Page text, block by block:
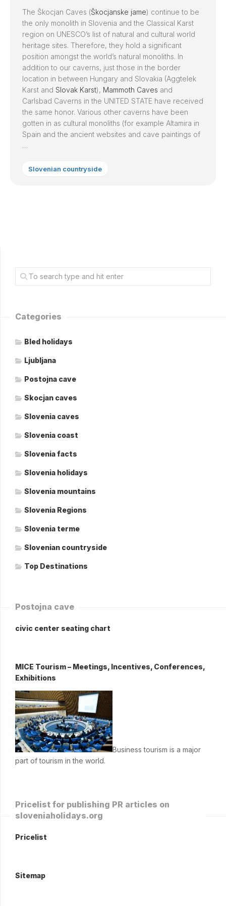
The Škocjan Caves (Škocjanske jame) continue to be
the only monolith in Slovenia and the Classical Karst
region on UNESCO’s list of natural and cultural world
heritage sites. Therefore, they hold a significant
position amongst the world’s natural monoliths. In
addition to our caverns, just those in the border
location in between Hungary and Slovakia (Aggtelek
Karst and Slovak Karst), Mammoth Caves and
Carlsbad Caverns in the UNITED STATE have received
the same honor. Various other caverns have been
gotten in as cultural monoliths (for example Altamira in
Spain and the ancient websites and cave paintings of
…
Slovenian countryside
Categories
Bled holidays
Ljubljana
Postojna cave
Skocjan caves
Slovenia caves
Slovenia coast
Slovenia facts
Slovenia holidays
Slovenia mountains
Slovenia Regions
Slovenia terme
Slovenian countryside
Top Destinations
Postojna cave
civic center seating chart
MICE Tourism – Meetings, Incentives, Conferences,
Exhibitions
Business tourism is a major
part of tourism in the world.
Pricelist for publishing PR articles on
sloveniaholidays.org
Pricelist
Sitemap